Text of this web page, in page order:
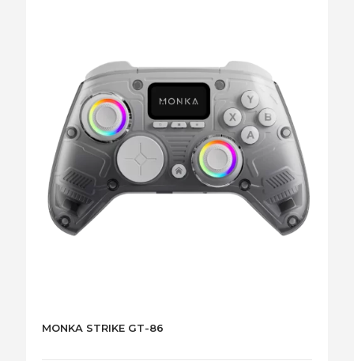
MONKA STRIKE GT-86